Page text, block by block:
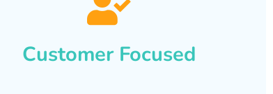
Customer Focused